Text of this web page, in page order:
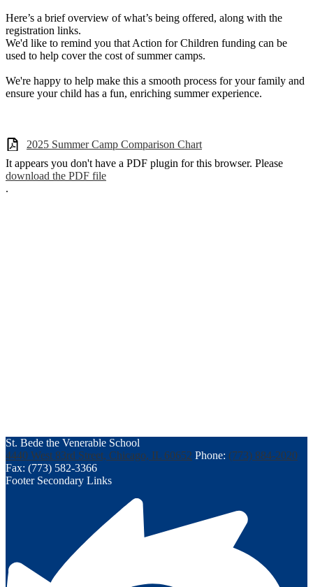
Here’s a brief overview of what’s being offered, along with the
registration links.
We'd like to remind you that Action for Children funding can be
used to help cover the cost of summer camps.
We're happy to help make this a smooth process for your family and
ensure your child has a fun, enriching summer experience.
2025 Summer Camp Comparison Chart
It appears you don't have a PDF plugin for this browser. Please
download the PDF file
.
St. Bede the Venerable School
4440 West 83rd Street, Chicago, IL 60652 Phone: (773) 884-2020
Fax: (773) 582-3366
Footer Secondary Links